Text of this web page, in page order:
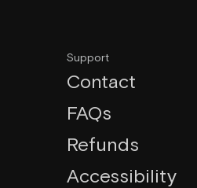
Support
Contact
FAQs
Refunds
Accessibility